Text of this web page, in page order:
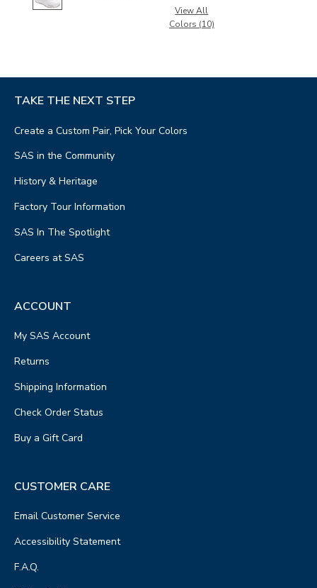
View All
Colors (10)
TAKE THE NEXT STEP
Create a Custom Pair, Pick Your Colors
SAS in the Community
History & Heritage
Factory Tour Information
SAS In The Spotlight
Careers at SAS
ACCOUNT
My SAS Account
Returns
Shipping Information
Check Order Status
Buy a Gift Card
CUSTOMER CARE
Email Customer Service
Accessibility Statement
F.A.Q.